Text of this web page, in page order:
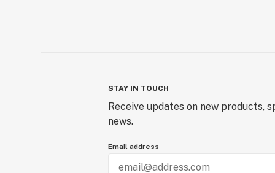
STAY IN TOUCH
Receive updates on new products,
news.
Email address